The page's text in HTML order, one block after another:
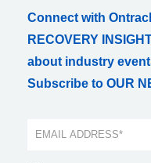
Connect with
RECOVERY
about industry
Subscribe to OUR